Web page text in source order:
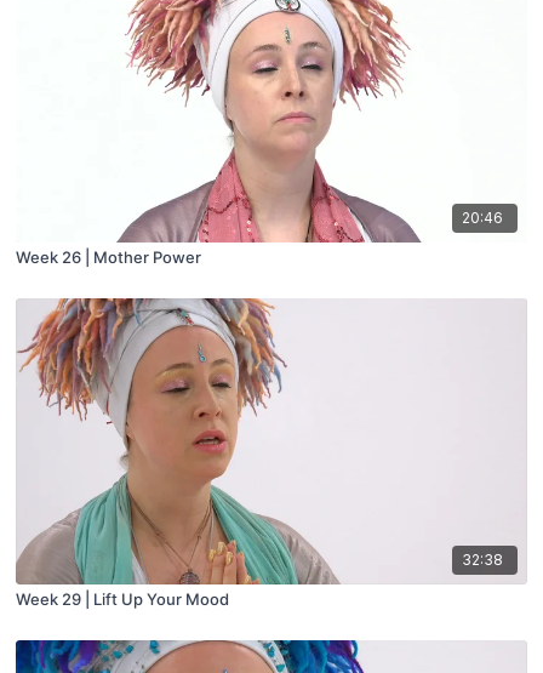
20:46
Week 26 | Mother Power
32:38
Week 29 | Lift Up Your Mood